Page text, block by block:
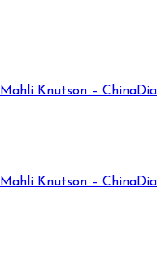
Mahli Knutson – China
Mahli Knutson – China